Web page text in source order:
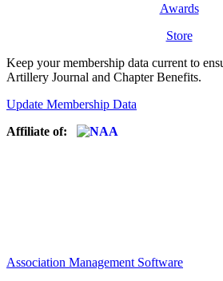
Awards
Store
Keep your membership data current to
Artillery Journal and Chapter Benefits.
Update Membership Data
Affiliate of:
Association Management Software